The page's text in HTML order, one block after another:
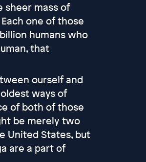
sheer mass of
one of those
humans who
that
ourself and
ways of
of both of those
be merely two
United States, but
are a part of